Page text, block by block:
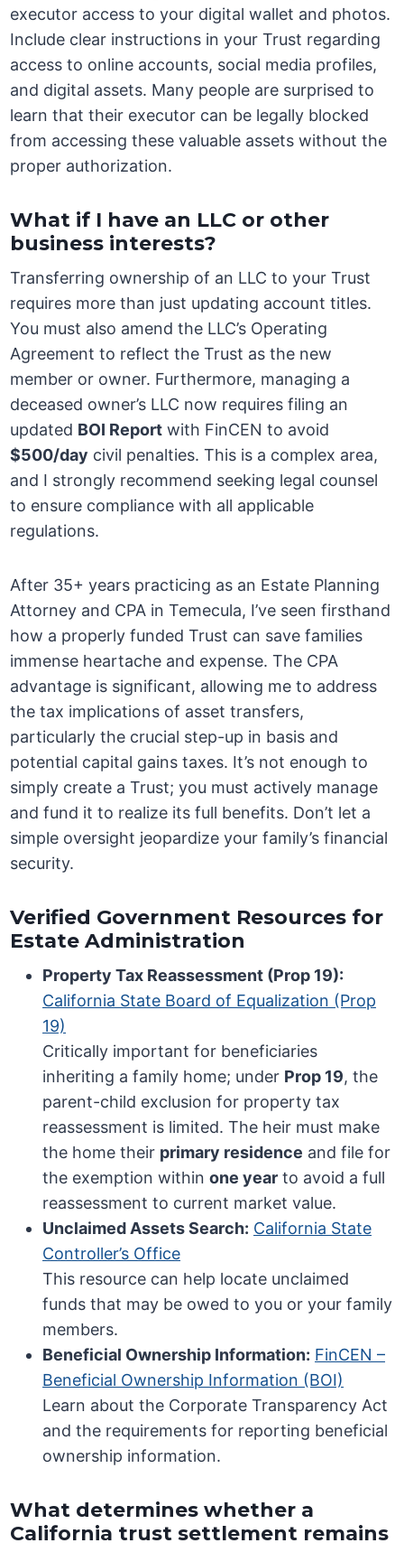
executor access to your digital wallet and photos.
Include clear instructions in your Trust regarding
access to online accounts, social media profiles,
and digital assets. Many people are surprised to
learn that their executor can be legally blocked
from accessing these valuable assets without the
proper authorization.
What if I have an LLC or other
business interests?
Transferring ownership of an LLC to your Trust
requires more than just updating account titles.
You must also amend the LLC’s Operating
Agreement to reflect the Trust as the new
member or owner. Furthermore, managing a
deceased owner’s LLC now requires filing an
updated BOI Report with FinCEN to avoid
$500/day civil penalties. This is a complex area,
and I strongly recommend seeking legal counsel
to ensure compliance with all applicable
regulations.
After 35+ years practicing as an Estate Planning
Attorney and CPA in Temecula, I’ve seen firsthand
how a properly funded Trust can save families
immense heartache and expense. The CPA
advantage is significant, allowing me to address
the tax implications of asset transfers,
particularly the crucial step-up in basis and
potential capital gains taxes. It’s not enough to
simply create a Trust; you must actively manage
and fund it to realize its full benefits. Don’t let a
simple oversight jeopardize your family’s financial
security.
Verified Government Resources for
Estate Administration
Property Tax Reassessment (Prop 19):
California State Board of Equalization (Prop
19)
Critically important for beneficiaries
inheriting a family home; under Prop 19, the
parent-child exclusion for property tax
reassessment is limited. The heir must make
the home their primary residence and file for
the exemption withinone year to avoid a full
reassessment to current market value.
Unclaimed Assets Search: California State
Controller’s Office
This resource can help locate unclaimed
funds that may be owed to you or your family
members.
Beneficial Ownership Information: FinCEN –
Beneficial Ownership Information (BOI)
Learn about the Corporate Transparency Act
and the requirements for reporting beneficial
ownership information.
What determines whether a
California trust settlement remains